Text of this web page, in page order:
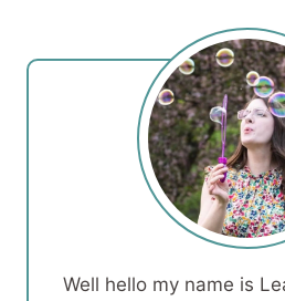
Well hello my name is